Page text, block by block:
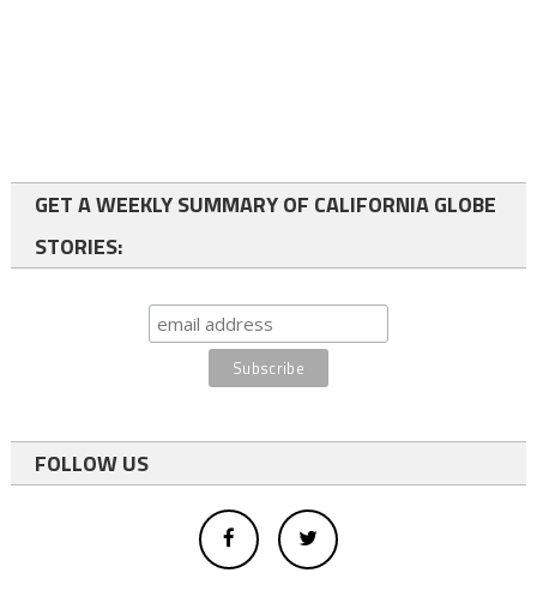
GET A WEEKLY SUMMARY OF CALIFORNIA GLOBE
STORIES:
FOLLOW US